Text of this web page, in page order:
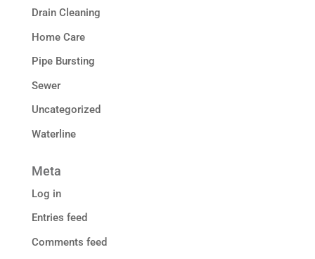
Drain Cleaning
Home Care
Pipe Bursting
Sewer
Uncategorized
Waterline
Meta
Log in
Entries feed
Comments feed